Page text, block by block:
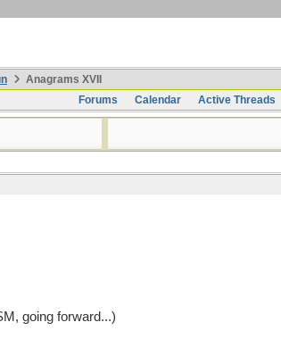
Anagrams XVII
Forums
Calendar Active Threads
going forward...)